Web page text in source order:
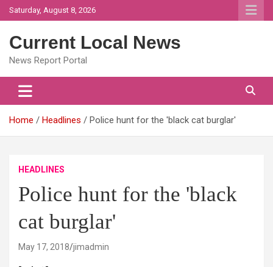
Skip
to
Saturday, August 8, 2026
Current Local News
News Report Portal
Home Headlines Police hunt for the 'black cat burglar'
HEADLINES
Police hunt for the 'black
cat burglar'
May 17, 2018 jimadmin